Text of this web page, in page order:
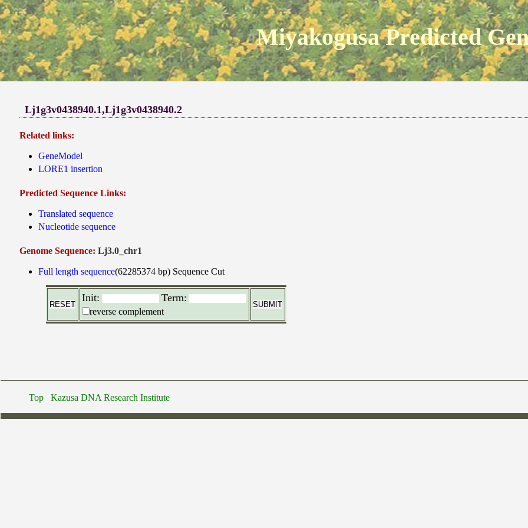
Miyakogusa Predicted
Lj1g3v0438940.1,Lj1g3v0438940.2
Related links:
GeneModel
LORE1 insertion
Predicted Sequence Links:
Translated sequence
Nucleotide sequence
Genome Sequence: Lj3.0_chr1
Full length sequence(62285374 bp) Sequence Cut
Init: Term:
reverse complement
Top Kazusa DNA Research Institute